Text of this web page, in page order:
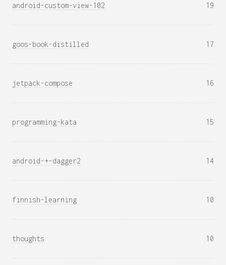
android-custom-view-102 19
goos-book-distilled 17
jetpack-compose 16
programming-kata 15
android-+-dagger2 14
finnish-learning 10
thoughts 10